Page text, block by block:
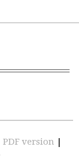
PDF version |